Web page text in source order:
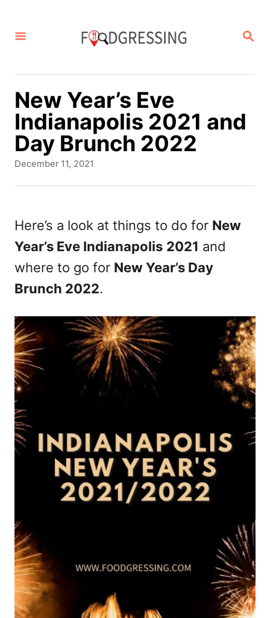
S
R
New Year’s Eve
Indianapolis 2021 and
Day Brunch 2022
P
e
d
o
December 11, 2021
Here’s a look at things to do for New
Year’s Eve Indianapolis 2021 and
where to go for New Year’s Day
Brunch 2022.